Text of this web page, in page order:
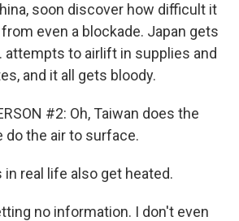
soon discover how difficult it
even a blockade. Japan gets
attempts to airlift in supplies and
and it all gets bloody.
#2: Oh, Taiwan does the
do the air to surface.
in real life also get heated.
no information. I don't even